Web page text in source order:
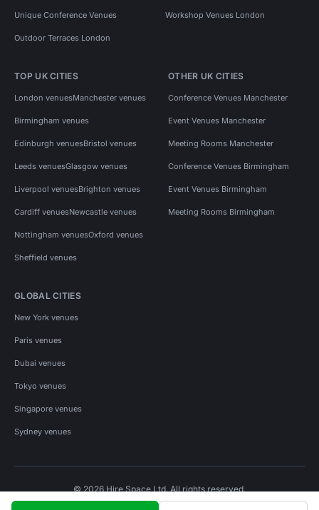
Unique Conference Venues Workshop Venues London
Outdoor Terraces London
TOP UK CITIES
London venuesManchester venues
Birmingham venues
Edinburgh venuesBristol venues
Leeds venuesGlasgow venues
Liverpool venuesBrighton venues
Cardiff venuesNewcastle venues
Nottingham venuesOxford venues
Sheffield venues
OTHER UK CITIES
Conference Venues Manchester
Event Venues Manchester
Meeting Rooms Manchester
Conference Venues Birmingham
Event Venues Birmingham
Meeting Rooms Birmingham
GLOBAL CITIES
New York venues
Paris venues
Dubai venues
Tokyo venues
Singapore venues
Sydney venues
© 2026 Hire Space Ltd. All rights reserved.
Privacy